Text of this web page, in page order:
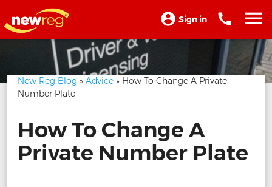
Sign in
New Reg Blog »Advice » How To Change A Private
Number Plate
How To Change A
Private Number Plate